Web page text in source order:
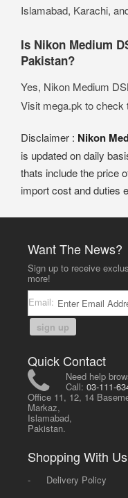
Islamabad, Karachi,
Is Nikon Medium
Pakistan?
Yes, Nikon Medium
Visit mega.pk to check
Disclaimer : Nikon
is updated on daily
thats include the price
import cost and duties
Want The News?
Sign up to receive
more!
Email:
sign up
Quick Contact
Need help
Call:03-111-
Office 11, 12, 14
Markaz,
Islamabad,
Pakistan.
Shopping With Us
-
Delivery Policy